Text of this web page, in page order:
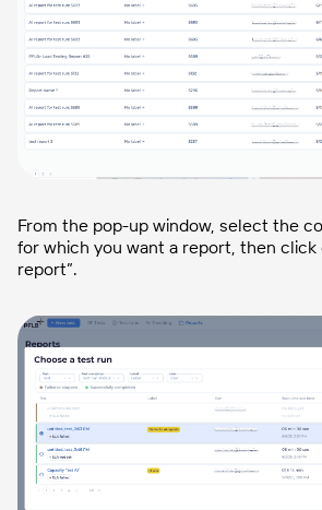
From the pop-up window, select the
for which you want a report, then click
report”.